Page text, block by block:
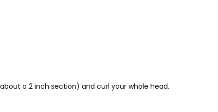
a 2 inch section) and curl your whole head.